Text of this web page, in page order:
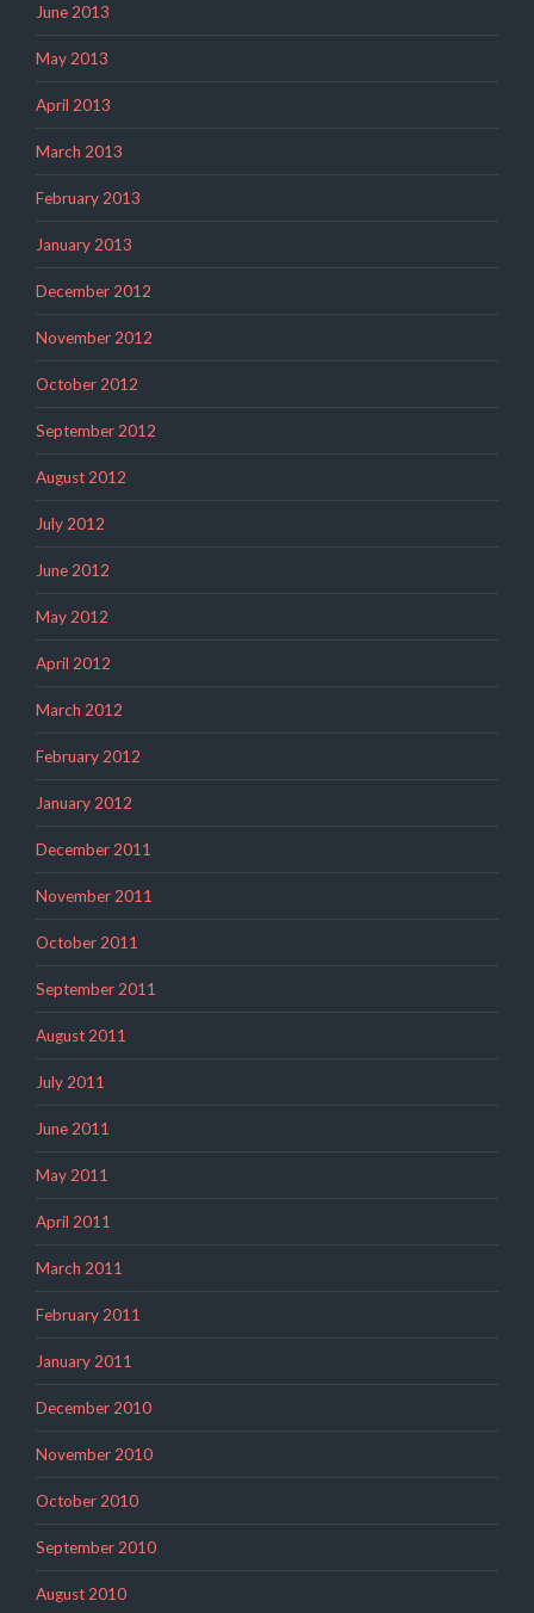
June 2013
May 2013
April 2013
March 2013
February 2013
January 2013
December 2012
November 2012
October 2012
September 2012
August 2012
July 2012
June 2012
May 2012
April 2012
March 2012
February 2012
January 2012
December 2011
November 2011
October 2011
September 2011
August 2011
July 2011
June 2011
May 2011
April 2011
March 2011
February 2011
January 2011
December 2010
November 2010
October 2010
September 2010
August 2010